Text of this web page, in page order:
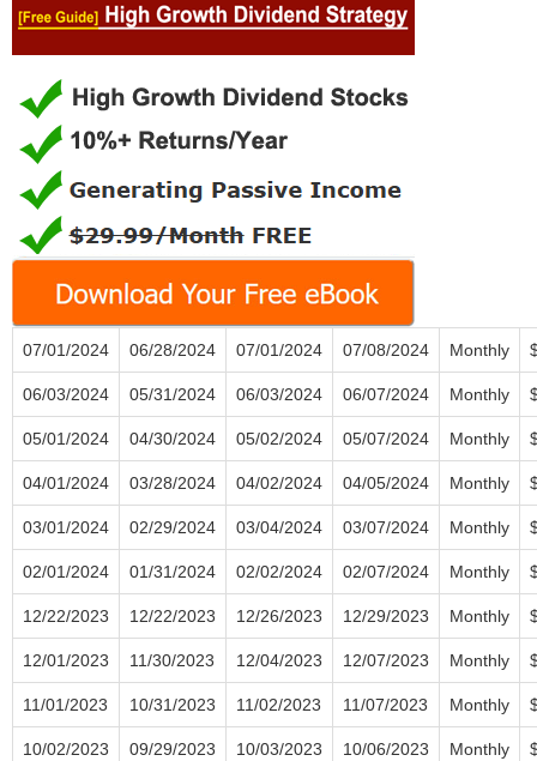
07/01/2024 06/28/2024 07/01/2024 07/08/2024 Monthly
06/03/2024 05/31/2024 06/03/2024 06/07/2024 Monthly
05/01/2024 04/30/2024 05/02/2024 05/07/2024 Monthly
04/01/2024 03/28/2024 04/02/2024 04/05/2024 Monthly
03/01/2024 02/29/2024 03/04/2024 03/07/2024 Monthly
02/01/2024 01/31/2024 02/02/2024 02/07/2024 Monthly
12/22/2023 12/22/2023 12/26/2023 12/29/2023 Monthly
12/01/2023 11/30/2023 12/04/2023 12/07/2023 Monthly
11/01/2023 10/31/2023 11/02/2023 11/07/2023 Monthly
10/02/2023 09/29/2023 10/03/2023 10/06/2023 Monthly